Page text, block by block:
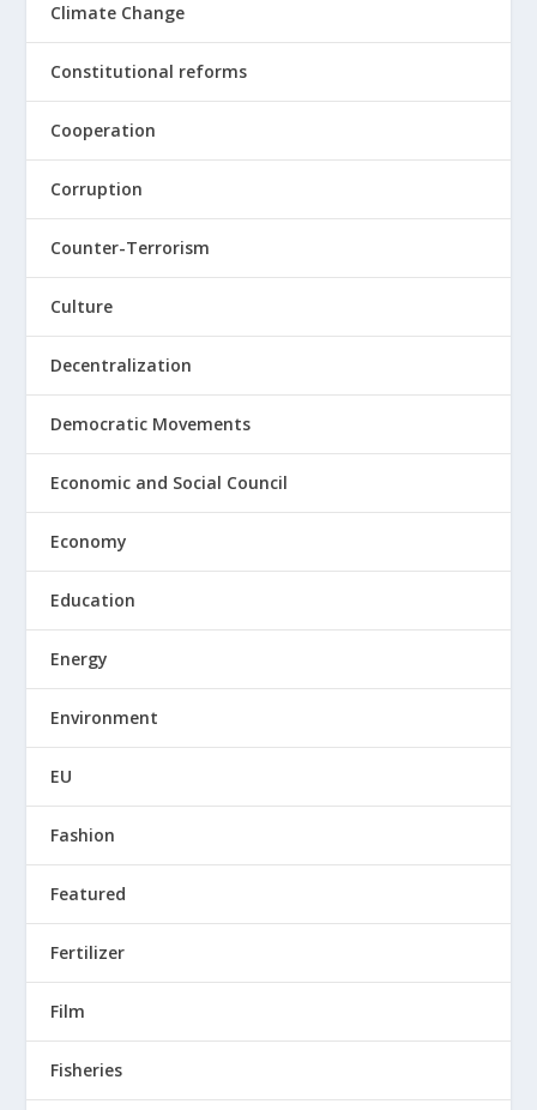
Climate Change
Constitutional reforms
Cooperation
Corruption
Counter-Terrorism
Culture
Decentralization
Democratic Movements
Economic and Social Council
Economy
Education
Energy
Environment
EU
Fashion
Featured
Fertilizer
Film
Fisheries